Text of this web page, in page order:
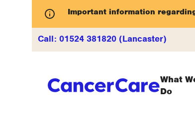
Important information
Call: 01524 381820 (Lancaster)
What
Do